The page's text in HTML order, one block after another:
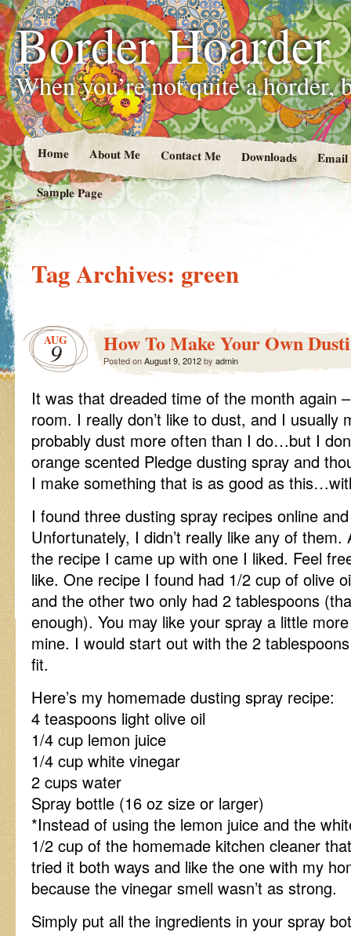
Border Hoarder
When you’re not quite a horder,
Home About Me Contact Me Downloads
Sample Page
Tag Archives: green
AUG
9 How To Make Your Own
Posted onAugust 9, 2012by admin
It was that dreaded time of the month again
room. I really don’t like to dust, and I usually
probably dust more often than I do…but I
orange scented Pledge dusting spray and
I make something that is as good as
I found three dusting spray recipes online
Unfortunately, I didn’t really like any of
the recipe I came up with one I liked. Feel
like. One recipe I found had 1/2 cup of olive
and the other two only had 2 tablespoons
enough). You may like your spray a little
mine. I would start out with the 2
fit.
Here’s my homemade dusting spray recipe:
4 teaspoons light olive oil
1/4 cup lemon juice
1/4 cup white vinegar
2 cups water
Spray bottle (16 oz size or larger)
*Instead of using the lemon juice and the
1/2 cup of the homemade kitchen cleaner
tried it both ways and like the one with my
because the vinegar smell wasn’t as strong.
Simply put all the ingredients in your spray